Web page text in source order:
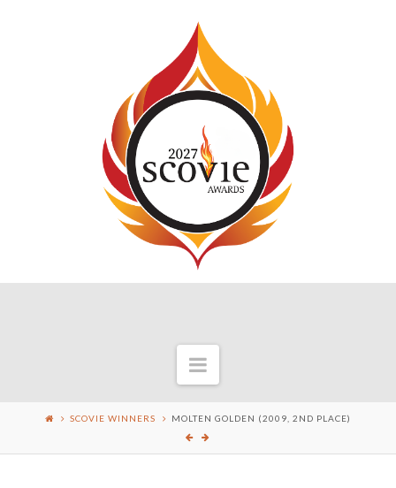
Navigation
SCOVIE WINNERS MOLTEN GOLDEN (2009, 2ND PLACE)